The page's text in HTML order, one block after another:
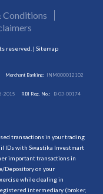
Conditions
reserved. | Sitemap
Merchant Banking: INM000012102
2015 RBI Reg. No.: B-03-00174
transactions in your trading
IDs with Swastika Investmart
important transactions in
Depository on your
while dealing in
intermediary (broker,